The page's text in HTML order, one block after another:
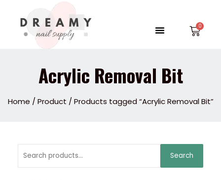
content
Menu
Acrylic Removal Bit
Home /Product / Products tagged “Acrylic Removal Bit”
Search